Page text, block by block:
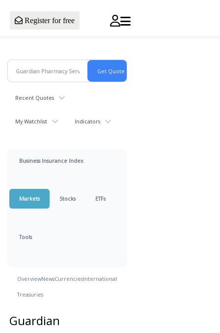
Register for free
Recent Quotes
My Watchlist Indicators
Business Insurance Index
Markets Stocks ETFs
Tools
OverviewNewsCurrenciesInternational
Treasuries
Guardian